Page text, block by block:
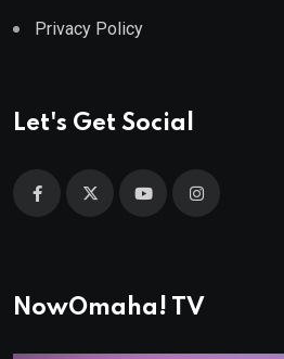
Privacy Policy
Let's Get Social
NowOmaha! TV